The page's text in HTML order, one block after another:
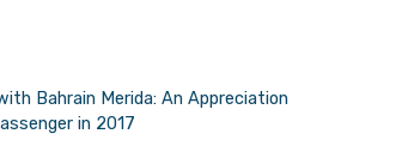
Bahrain Merida: An Appreciation
in 2017